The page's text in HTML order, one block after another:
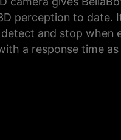
perception to date.
and stop when
a response time